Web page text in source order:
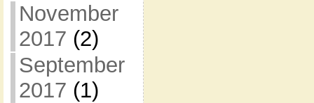
November
2017 (2)
September
2017 (1)